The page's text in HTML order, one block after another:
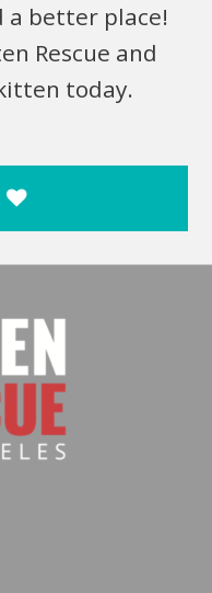
a better place!
Rescue and
today.